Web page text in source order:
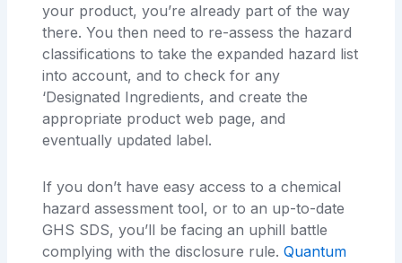
your product, you’re already part of the way
there. You then need to re-assess the hazard
classifications to take the expanded hazard list
into account, and to check for any
‘Designated Ingredients, and create the
appropriate product web page, and
eventually updated label.
If you don’t have easy access to a chemical
hazard assessment tool, or to an up-to-date
GHS SDS, you’ll be facing an uphill battle
complying with the disclosure rule.Quantum